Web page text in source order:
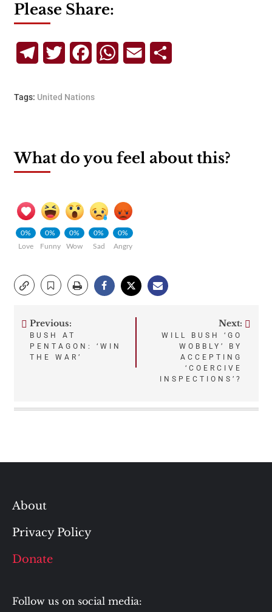
Please Share:
TelegramTwitterFacebookWhatsApp
Email
Tags: United Nations
What do you feel about this?
0%
Love
0%
Funny
0%
Wow
0%
Sad
0%
Angry
Post
navigation
Previous:
BUSH AT
PENTAGON: ‘WIN
THE WAR’
Next:
WILL BUSH ‘GO
WOBBLY’ BY
ACCEPTING
‘COERCIVE
INSPECTIONS’?
About
Privacy Policy
Donate
Follow us on social media: